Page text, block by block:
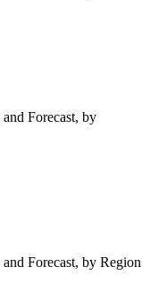
Forecast, by
Forecast, by Region